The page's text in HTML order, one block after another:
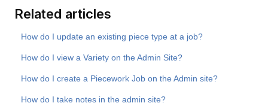
Related articles
How do I update an existing piece type at a job?
How do I view a Variety on the Admin Site?
How do I create a Piecework Job on the Admin site?
How do I take notes in the admin site?